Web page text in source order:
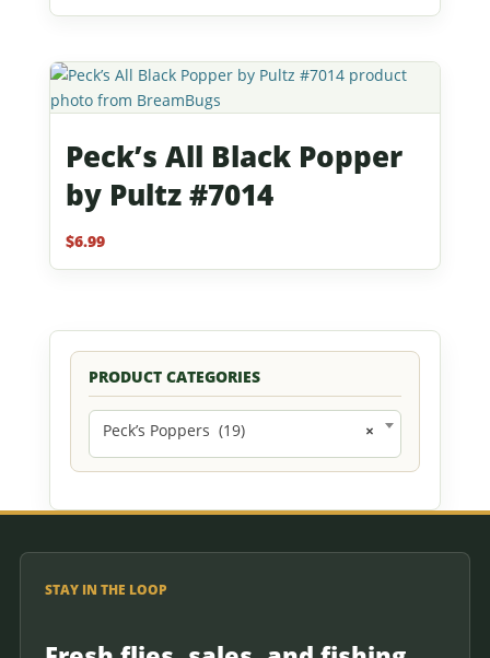
Peck’s All Black Popper
by Pultz #7014
$6.99
PRODUCT CATEGORIES
×
Peck’s Poppers (19)
STAY IN THE LOOP